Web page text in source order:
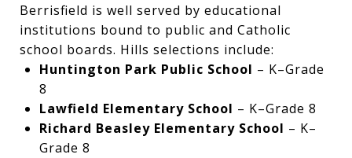
Berrisfield is well served by educational
institutions bound to public and Catholic
school boards. Hills selections include:
Huntington Park Public School – K–Grade
8
Lawfield Elementary School – K–Grade 8
Richard Beasley Elementary School – K–
Grade 8